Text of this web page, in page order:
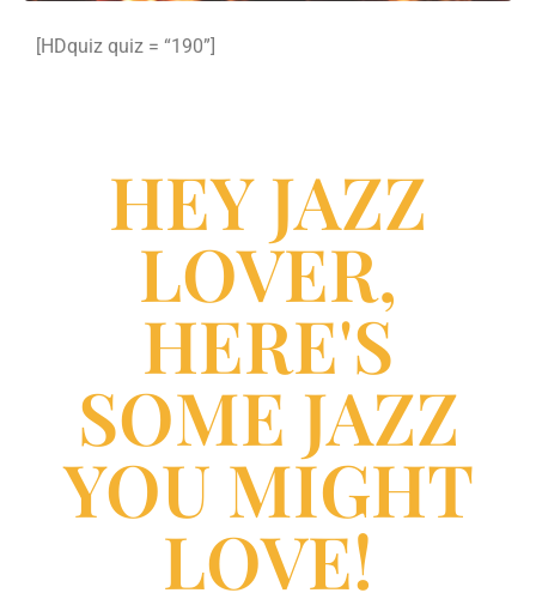
[HDquiz quiz = “190”]
HEY JAZZ
LOVER,
HERE'S
SOME JAZZ
YOU MIGHT
LOVE!